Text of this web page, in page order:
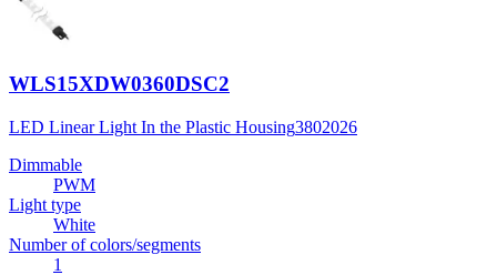
WLS15XDW0360DSC2
LED Linear Light In the Plastic Housing3802026
Dimmable
PWM
Light type
White
Number of colors/segments
1